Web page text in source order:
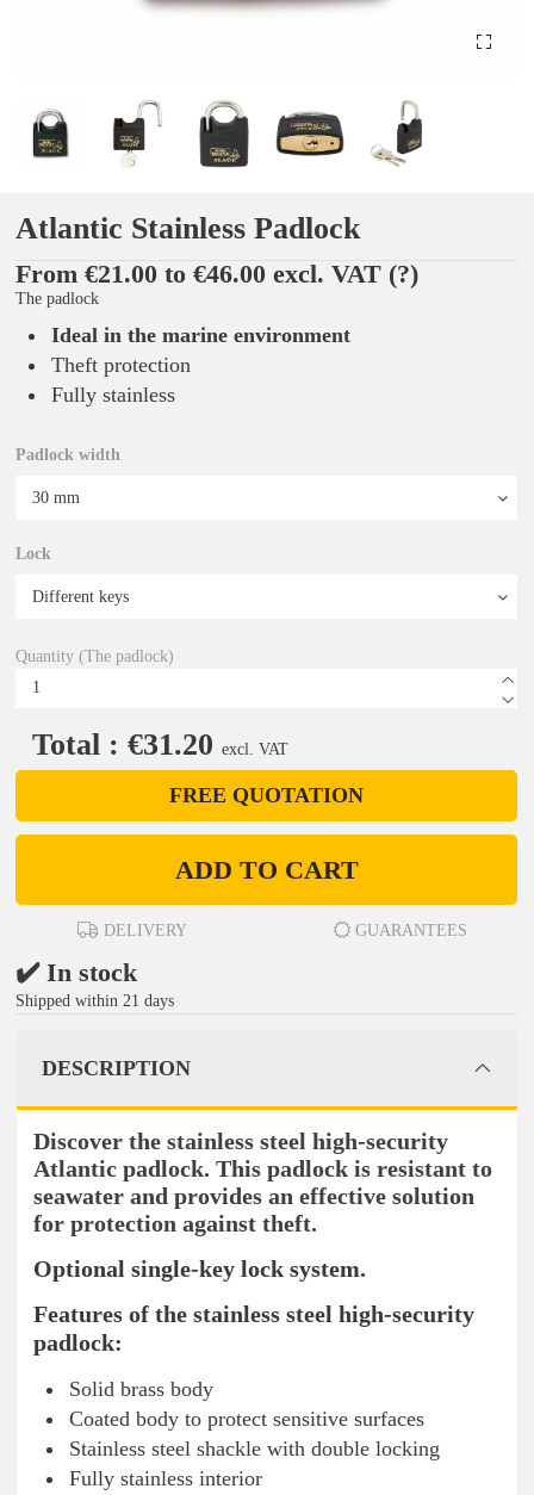
Atlantic Stainless Padlock
From €21.00 to €46.00 excl. VAT (?)
The padlock
Ideal in the marine environment
Theft protection
Fully stainless
Padlock width
Lock
Quantity (The padlock)
Total : €31.20 excl. VAT
FREE QUOTATION
ADD TO CART
DELIVERY GUARANTEES
✔️ In stock
Shipped within 21 days
DESCRIPTION
Discover the stainless steel high-security
Atlantic padlock. This padlock is resistant to
seawater and provides an effective solution
for protection against theft.
Optional single-key lock system.
Features of the stainless steel high-security
padlock:
Solid brass body
Coated body to protect sensitive surfaces
Stainless steel shackle with double locking
Fully stainless interior